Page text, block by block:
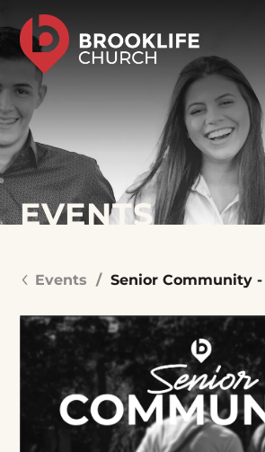
EVENTS
Events /Senior Community